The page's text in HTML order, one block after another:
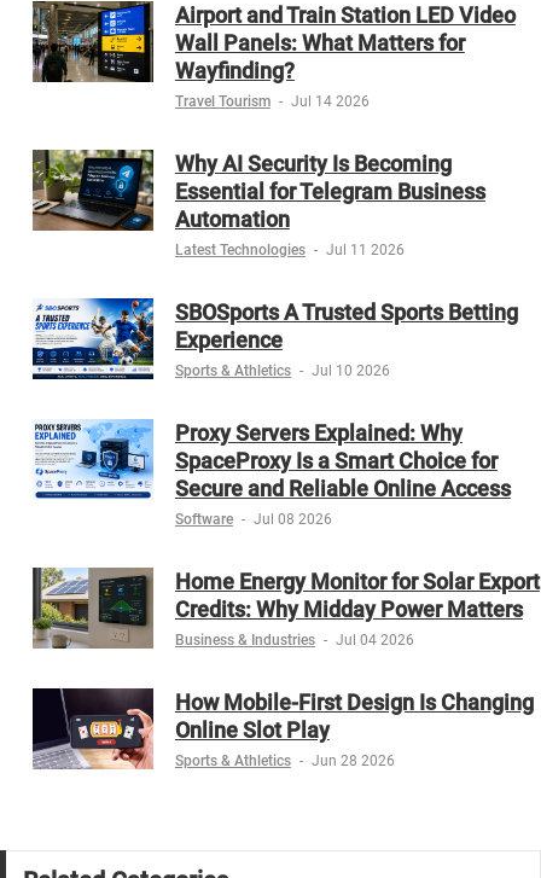
Airport and Train Station LED Video
Wall Panels: What Matters for
Wayfinding?
Travel Tourism - Jul 14 2026
Why AI Security Is Becoming
Essential for Telegram Business
Automation
Latest Technologies - Jul 11 2026
SBOSports A Trusted Sports Betting
Experience
Sports & Athletics - Jul 10 2026
Proxy Servers Explained: Why
SpaceProxy Is a Smart Choice for
Secure and Reliable Online Access
Software - Jul 08 2026
Home Energy Monitor for Solar Export
Credits: Why Midday Power Matters
Business & Industries - Jul 04 2026
How Mobile-First Design Is Changing
Online Slot Play
Sports & Athletics - Jun 28 2026